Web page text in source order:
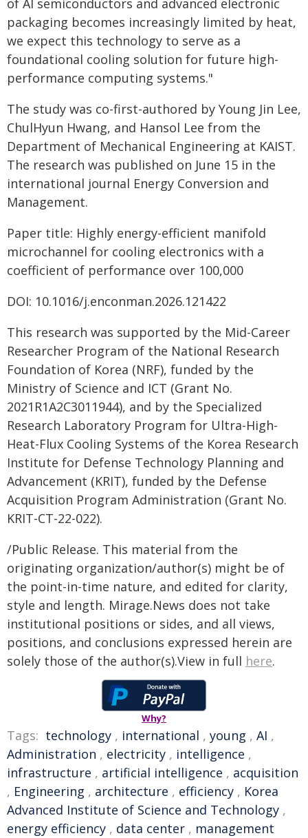
of AI semiconductors and advanced electronic
packaging becomes increasingly limited by heat,
we expect this technology to serve as a
foundational cooling solution for future high-
performance computing systems."
The study was co-first-authored by Young Jin Lee,
ChulHyun Hwang, and Hansol Lee from the
Department of Mechanical Engineering at KAIST.
The research was published on June 15 in the
international journal Energy Conversion and
Management.
Paper title: Highly energy-efficient manifold
microchannel for cooling electronics with a
coefficient of performance over 100,000
DOI: 10.1016/j.enconman.2026.121422
This research was supported by the Mid-Career
Researcher Program of the National Research
Foundation of Korea (NRF), funded by the
Ministry of Science and ICT (Grant No.
2021R1A2C3011944), and by the Specialized
Research Laboratory Program for Ultra-High-
Heat-Flux Cooling Systems of the Korea Research
Institute for Defense Technology Planning and
Advancement (KRIT), funded by the Defense
Acquisition Program Administration (Grant No.
KRIT-CT-22-022).
/Public Release. This material from the
originating organization/author(s) might be of
the point-in-time nature, and edited for clarity,
style and length. Mirage.News does not take
institutional positions or sides, and all views,
positions, and conclusions expressed herein are
solely those of the author(s).View in full here.
Why?
Tags: technology , international , young , AI ,
Administration , electricity , intelligence ,
infrastructure , artificial intelligence , acquisition
, Engineering , architecture , efficiency , Korea
Advanced Institute of Science and Technology ,
energy efficiency , data center , management